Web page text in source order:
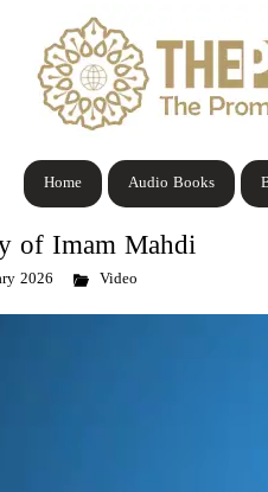
Audio Books
Home
of Imam Mahdi
2026 Video